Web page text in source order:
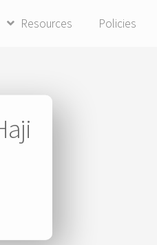
Resources Policies